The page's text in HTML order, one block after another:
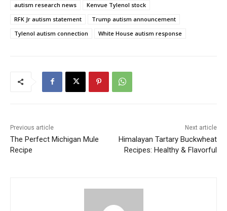
autism research news
Kenvue Tylenol stock
RFK Jr autism statement
Trump autism announcement
Tylenol autism connection
White House autism response
Previous article
The Perfect Michigan Mule
Recipe
Next article
Himalayan Tartary Buckwheat
Recipes: Healthy & Flavorful